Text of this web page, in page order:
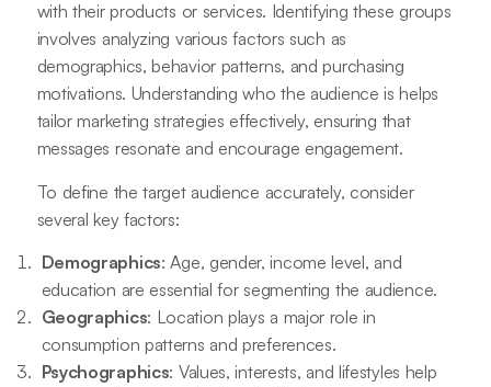
with their products or services. Identifying these groups
involves analyzing various factors such as
demographics, behavior patterns, and purchasing
motivations. Understanding who the audience is helps
tailor marketing strategies effectively, ensuring that
messages resonate and encourage engagement.
To define the target audience accurately, consider
several key factors:
Demographics: Age, gender, income level, and
education are essential for segmenting the audience.
Geographics: Location plays a major role in
consumption patterns and preferences.
Psychographics: Values, interests, and lifestyles help